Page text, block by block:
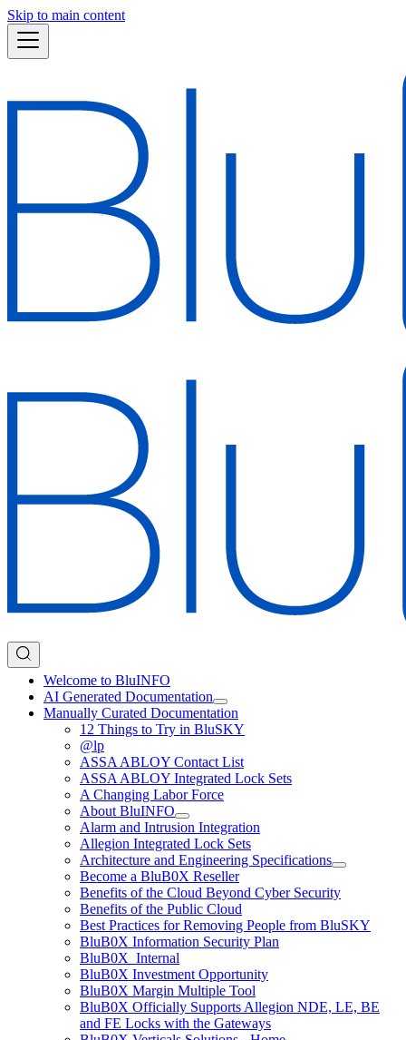
Skip to main content
Welcome to BluINFO
AI Generated Documentation
Manually Curated Documentation
12 Things to Try in BluSKY
@lp
ASSA ABLOY Contact List
ASSA ABLOY Integrated Lock Sets
A Changing Labor Force
About BluINFO
Alarm and Intrusion Integration
Allegion Integrated Lock Sets
Architecture and Engineering Specifications
Become a BluB0X Reseller
Benefits of the Cloud Beyond Cyber Security
Benefits of the Public Cloud
Best Practices for Removing People from BluSKY
BluB0X Information Security Plan
BluB0X_Internal
BluB0X Investment Opportunity
BluB0X Margin Multiple Tool
BluB0X Officially Supports Allegion NDE, LE, BE
and FE Locks with the Gateways